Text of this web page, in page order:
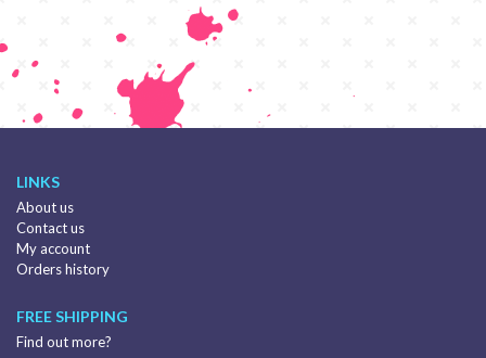
LINKS
About us
Contact us
My account
Orders history
FREE SHIPPING
Find out more?